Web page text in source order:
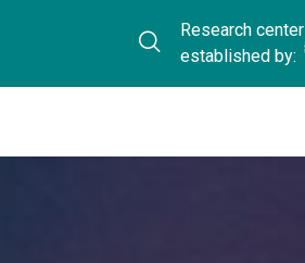
Research center
established by: